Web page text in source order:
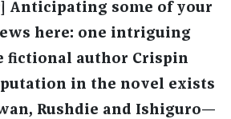
Anticipating some of your
here: one intriguing
fictional author Crispin
in the novel exists
Rushdie and Ishiguro—